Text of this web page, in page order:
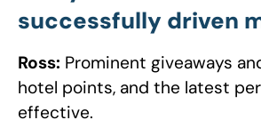
successfully driven
Ross: Prominent giveaways
hotel points, and the latest
effective.